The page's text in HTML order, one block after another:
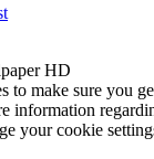
HD
to make sure you
information
your cookie